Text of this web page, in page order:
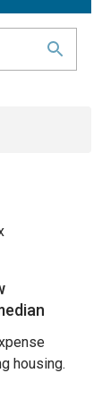
housing.